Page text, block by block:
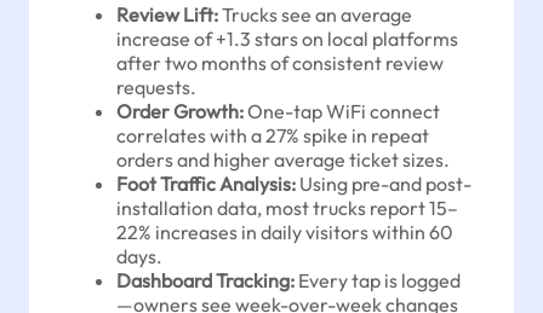
Review Lift:Trucks see an average
increase of +1.3 stars on local platforms
after two months of consistent review
requests.
Order Growth:One-tap WiFi connect
correlates with a 27% spike in repeat
orders and higher average ticket sizes.
Foot Traffic Analysis: Using pre-and post-
installation data, most trucks report 15–
22% increases in daily visitors within 60
days.
Dashboard Tracking: Every tap is logged
—owners see week-over-week changes